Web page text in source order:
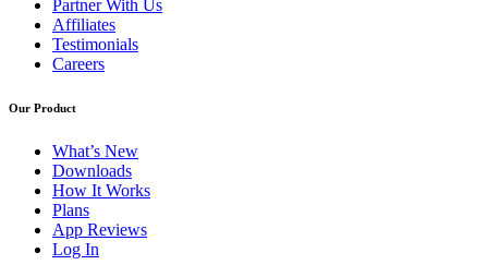
Partner With Us
Affiliates
Testimonials
Careers
Our Product
What’s New
Downloads
How It Works
Plans
App Reviews
Log In